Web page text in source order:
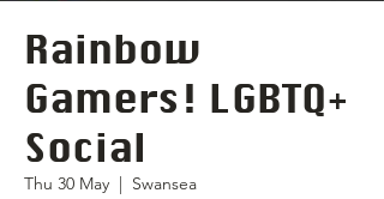
Rainbow
Gamers! LGBTQ+
Social
Thu 30 May
  |
Swansea